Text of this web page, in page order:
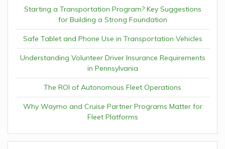
Starting a Transportation Program? Key Suggestions
for Building a Strong Foundation
Safe Tablet and Phone Use in Transportation Vehicles
Understanding Volunteer Driver Insurance Requirements
in Pennsylvania
The ROI of Autonomous Fleet Operations
Why Waymo and Cruise Partner Programs Matter for
Fleet Platforms